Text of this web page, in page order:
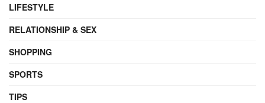
LIFESTYLE
RELATIONSHIP & SEX
SHOPPING
SPORTS
TIPS